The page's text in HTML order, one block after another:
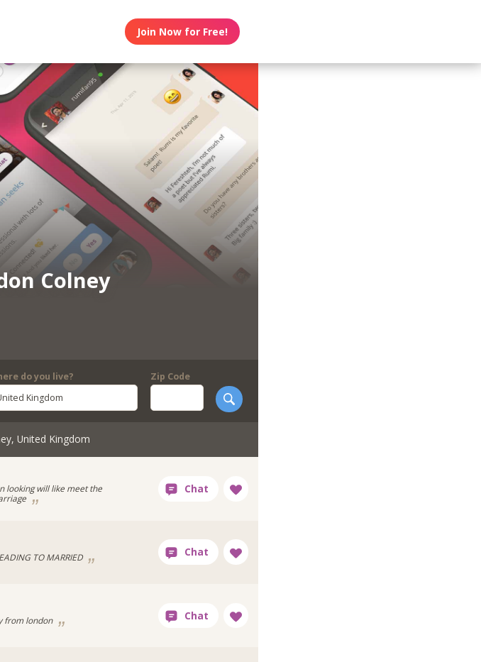
Join Now for Free!
Colney
do you live?
Kingdom
Zip Code
United Kingdom
looking will like meet the
TO MARRIED
from london